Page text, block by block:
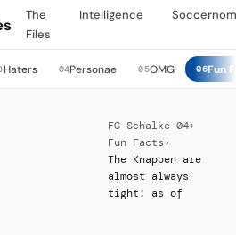
The
Files
Intelligence
Haters 04Personae 05OMG 06Fun
FC Schalke 04›
Fun Facts ›
The Knappen are
almost always
tight: as of